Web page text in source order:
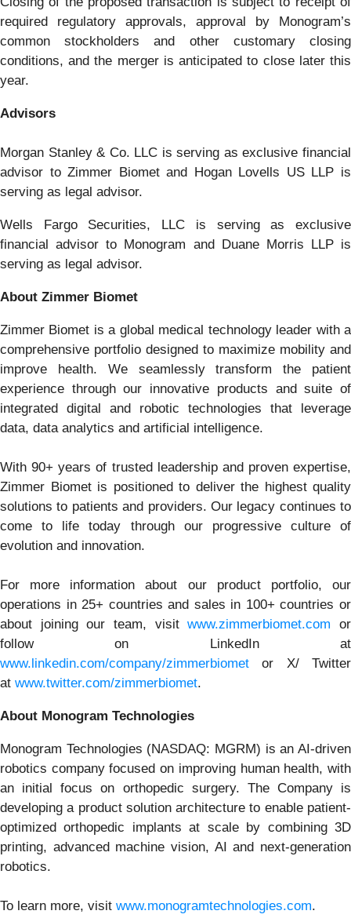
required regulatory approvals, approval by Monogram’s
common stockholders and other customary closing
conditions, and the merger is anticipated to close later this
year.
Advisors
Morgan Stanley & Co. LLC is serving as exclusive financial
advisor to Zimmer Biomet and Hogan Lovells US LLP is
serving as legal advisor.
Wells Fargo Securities, LLC is serving as exclusive
financial advisor to Monogram and Duane Morris LLP is
serving as legal advisor.
About Zimmer Biomet
Zimmer Biomet is a global medical technology leader with a
comprehensive portfolio designed to maximize mobility and
improve health. We seamlessly transform the patient
experience through our innovative products and suite of
integrated digital and robotic technologies that leverage
data, data analytics and artificial intelligence.
With 90+ years of trusted leadership and proven expertise,
Zimmer Biomet is positioned to deliver the highest quality
solutions to patients and providers. Our legacy continues to
come to life today through our progressive culture of
evolution and innovation.
For more information about our product portfolio, our
operations in 25+ countries and sales in 100+ countries or
about joining our team, visitwww.zimmerbiomet.com or
follow on LinkedIn at
www.linkedin.com/company/zimmerbiomet or X/ Twitter
at www.twitter.com/zimmerbiomet.
About Monogram Technologies
Monogram Technologies (NASDAQ: MGRM) is an AI-driven
robotics company focused on improving human health, with
an initial focus on orthopedic surgery. The Company is
developing a product solution architecture to enable patient-
optimized orthopedic implants at scale by combining 3D
printing, advanced machine vision, AI and next-generation
robotics.
To learn more, visit www.monogramtechnologies.com.